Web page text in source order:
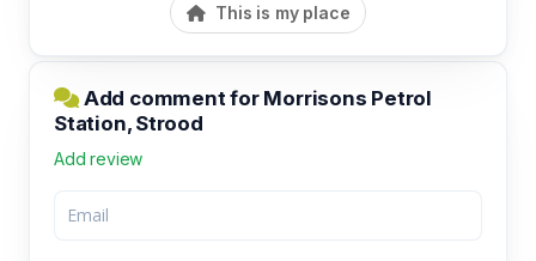
This is my place
Add comment for Morrisons Petrol
Station, Strood
Add review